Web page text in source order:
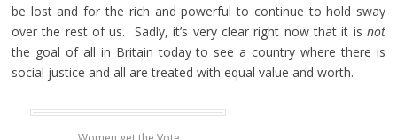
be lost and for the rich and powerful to continue to hold sway
over the rest of us. Sadly, it’s very clear right now that it isnot
the goal of all in Britain today to see a country where there is
social justice and all are treated with equal value and worth.